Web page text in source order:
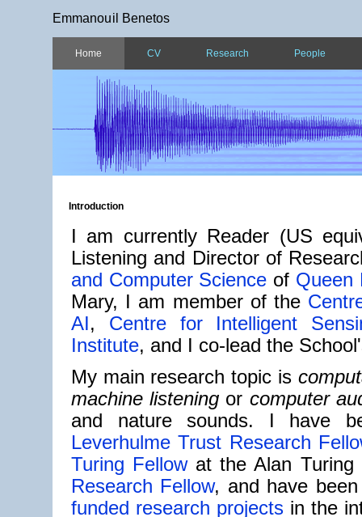
Emmanouil Benetos
Home CV Research People
Introduction
I am currently Reader (US
Listening and Director of
and Computer Science of Queen
Mary, I am member of the
AI, Centre for Intelligent
Institute, and I co-lead the
My main research topic is
machine listening or computer
and nature sounds. I have
Leverhulme Trust Research
Turing Fellowat the Alan
Research Fellow, and have
funded research projects in the